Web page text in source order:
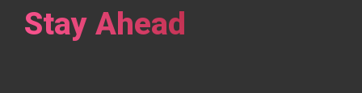
Stay Ahead